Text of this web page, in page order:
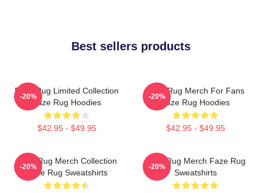
Best sellers products
Faze Rug Limited Collection
Faze Rug Hoodies
$42.95 - $49.95
-20%
Faze Rug Merch For Fans
Faze Rug Hoodies
$42.95 - $49.95
-20%
Faze Rug Merch Collection
Faze Rug Sweatshirts
-20%
Faze Rug Merch Faze Rug
Sweatshirts
-20%